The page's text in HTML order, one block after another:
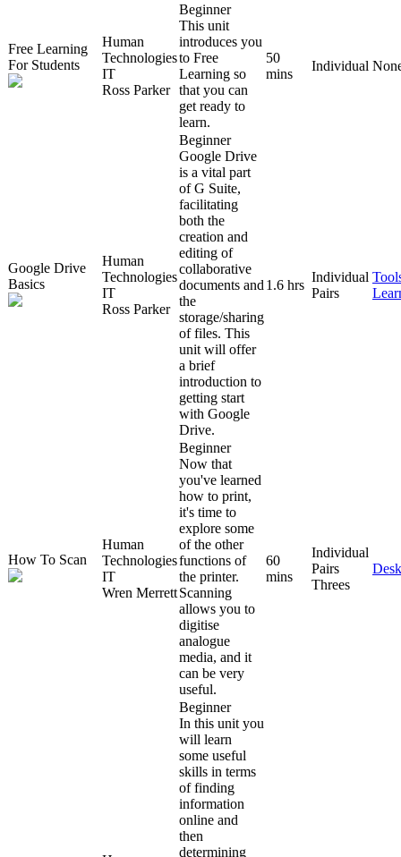
Free Learning
For Students
Human
Technologies
IT
Ross Parker
Beginner
This unit
introduces you
to Free
Learning so
that you can
get ready to
learn.
50
mins
Individual
Google Drive
Basics
Human
Technologies
IT
Ross Parker
Beginner
Google Drive
is a vital part
of G Suite,
facilitating
both the
creation and
editing of
collaborative
documents and
the
storage/sharing
of files. This
unit will offer
a brief
introduction to
getting start
with Google
Drive.
1.6 hrs
Individual
Pairs
How To Scan
Human
Technologies
IT
Wren Merrett
Beginner
Now that
you've learned
how to print,
it's time to
explore some
of the other
functions of
the printer.
Scanning
allows you to
digitise
analogue
media, and it
can be very
useful.
60
mins
Individual
Pairs
Threes
Beginner
In this unit you
will learn
some useful
skills in terms
of finding
information
online and
then
determining